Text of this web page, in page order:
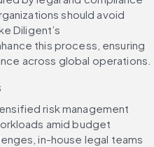
should avoid
Diligent’s
this process, ensuring
across global operations.
risk management
amid budget
in-house legal teams